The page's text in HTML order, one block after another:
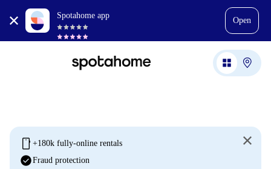
Spotahome app
Open
mobile +180k fully-online rentals
check_circleFraud protection